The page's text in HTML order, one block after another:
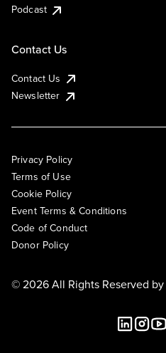
Podcast
Contact Us
Contact Us
Newsletter
Privacy Policy
Terms of Use
Cookie Policy
Event Terms & Conditions
Code of Conduct
Donor Policy
© 2026 All Rights Reserved by